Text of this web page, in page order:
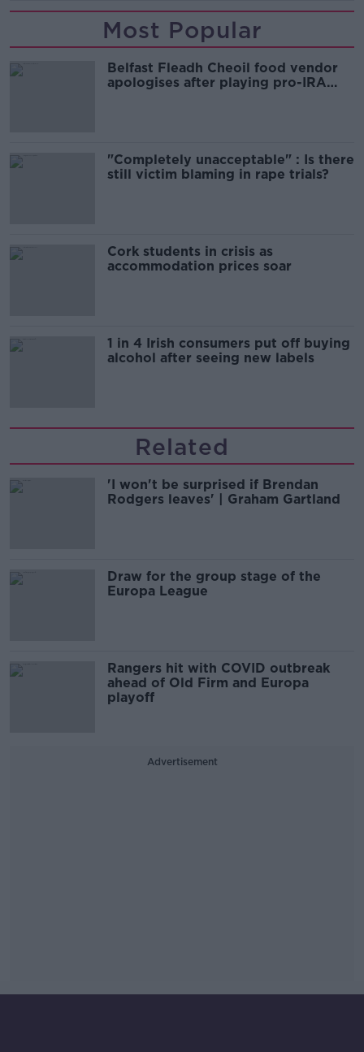
Most Popular
Belfast Fleadh Cheoil food vendor
apologises after playing pro-IRA
"Completely unacceptable" : Is there
still victim blaming in rape trials?
Cork students in crisis as
accommodation prices soar
1 in 4 Irish consumers put off buying
alcohol after seeing new labels
Related
'I won't be surprised if Brendan
Rodgers leaves' | Graham Gartland
Draw for the group stage of the
Europa League
Rangers hit with COVID outbreak
ahead of Old Firm and Europa
playoff
Advertisement